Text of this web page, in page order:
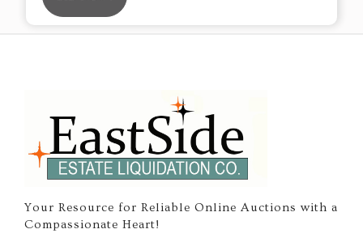
Your Resource for Reliable Online Auctions with a
Compassionate Heart!